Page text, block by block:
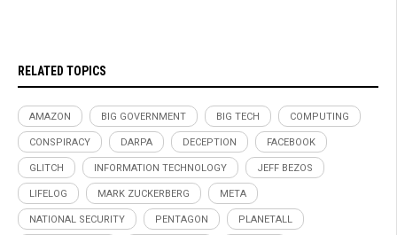
RELATED TOPICS
AMAZON BIG GOVERNMENT BIG TECH COMPUTING
CONSPIRACY DARPA DECEPTION FACEBOOK
GLITCH INFORMATION TECHNOLOGY JEFF BEZOS
LIFELOG MARK ZUCKERBERG META
NATIONAL SECURITY PENTAGON PLANETALL